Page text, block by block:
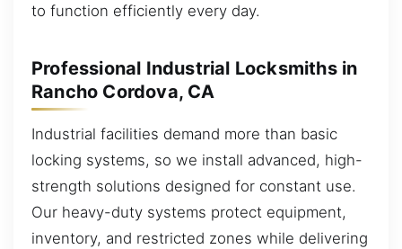
to function efficiently every day.
Professional Industrial Locksmiths in
Rancho Cordova, CA
Industrial facilities demand more than basic
locking systems, so we install advanced, high-
strength solutions designed for constant use.
Our heavy-duty systems protect equipment,
inventory, and restricted zones while delivering